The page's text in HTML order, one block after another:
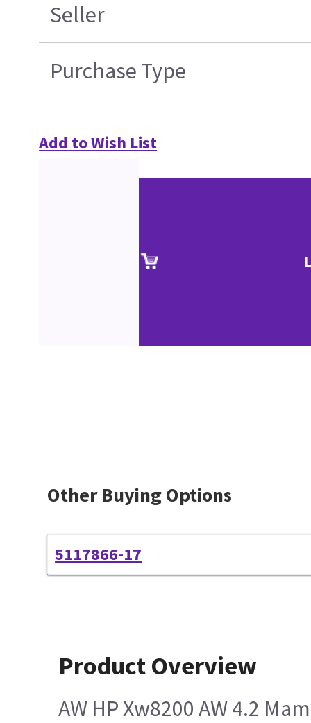
Seller
Purchase Type
Add to Wish List
Other Buying Options
5117866-17
Product Overview
AW HP Xw8200 AW 4.2